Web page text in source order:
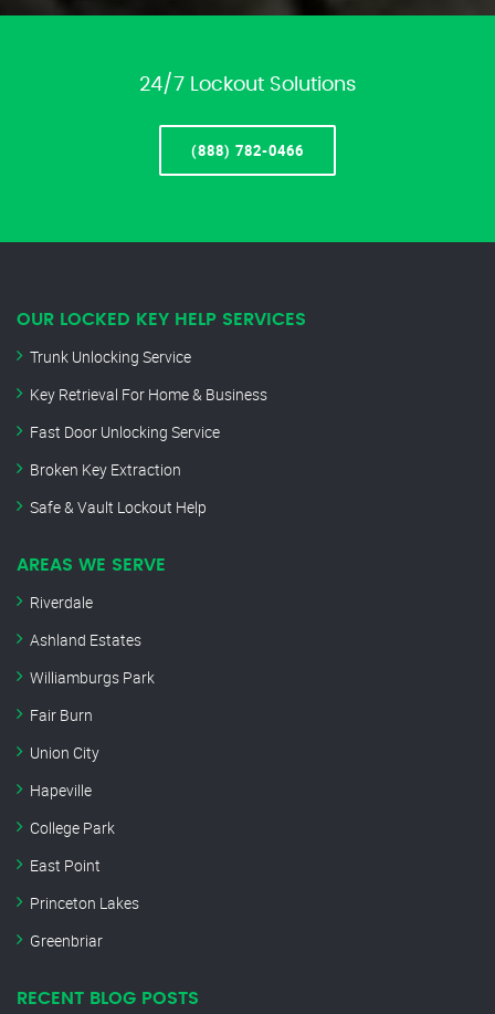
24/7 Lockout Solutions
(888) 782-0466
OUR LOCKED KEY HELP SERVICES
Trunk Unlocking Service
Key Retrieval For Home & Business
Fast Door Unlocking Service
Broken Key Extraction
Safe & Vault Lockout Help
AREAS WE SERVE
Riverdale
Ashland Estates
Williamburgs Park
Fair Burn
Union City
Hapeville
College Park
East Point
Princeton Lakes
Greenbriar
RECENT BLOG POSTS